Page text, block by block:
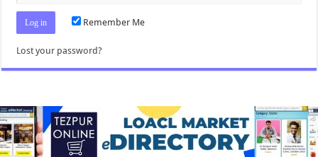
Remember Me
Lost your password?